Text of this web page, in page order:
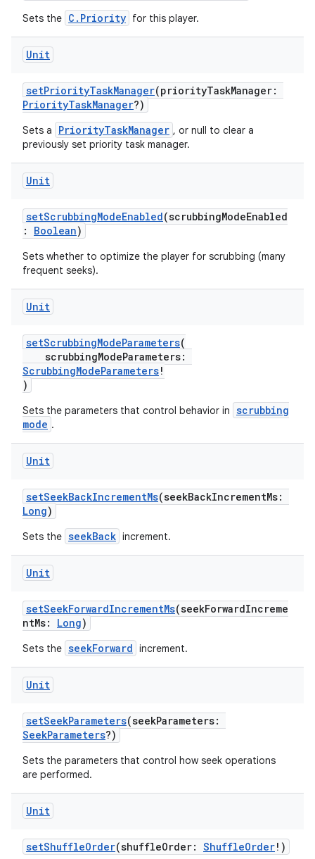
Sets the C.Priority for this player.
Unit
setPriorityTaskManager(priorityTaskManager:
PriorityTaskManager?)
Sets a PriorityTaskManager , or null to clear a
previously set priority task manager.
Unit
setScrubbingModeEnabled(scrubbingModeEnabled
: Boolean)
Sets whether to optimize the player for scrubbing (many
frequent seeks).
Unit
setScrubbingModeParameters(
scrubbingModeParameters:
ScrubbingModeParameters!
)
Sets the parameters that control behavior in scrubbing
mode .
Unit
setSeekBackIncrementMs(seekBackIncrementMs:
Long)
Sets the seekBack increment.
Unit
setSeekForwardIncrementMs(seekForwardIncreme
ntMs: Long)
Sets the seekForward increment.
Unit
setSeekParameters(seekParameters:
SeekParameters?)
Sets the parameters that control how seek operations
are performed.
Unit
setShuffleOrder(shuffleOrder: ShuffleOrder!)